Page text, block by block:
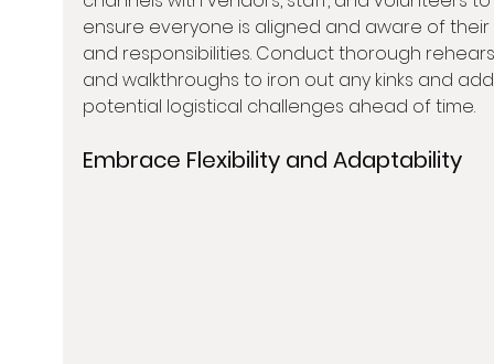
ensure everyone is aligned and aware of
and responsibilities. Conduct thorough
and walkthroughs to iron out any kinks and
potential logistical challenges ahead of time.
Embrace Flexibility and Adaptability